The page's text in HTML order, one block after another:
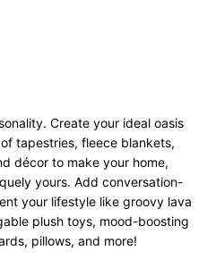
Create your ideal oasis
tapestries, fleece blankets,
décor to make your home,
yours. Add conversation-
your lifestyle like groovy lava
plush toys, mood-boosting
pillows, and more!